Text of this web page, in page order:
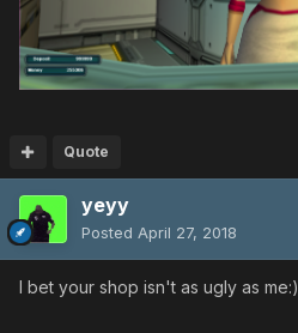
Quote
yeyy
Posted April 27, 2018
I bet your shop isn't as ugly as me:)